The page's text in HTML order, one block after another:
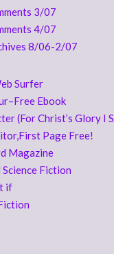
3/07
4/07
8/06-2/07
Surfer
Ebook
(For Christ’s Glory I
Page Free!
Magazine
Fiction
if